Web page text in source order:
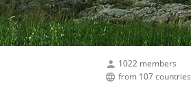
1022 members
from 107 countries